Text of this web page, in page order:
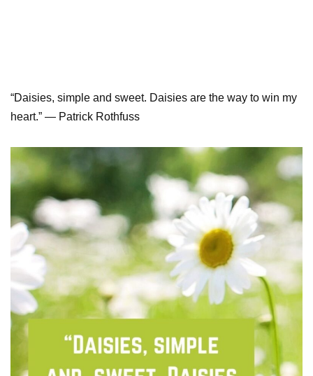
“Daisies, simple and sweet. Daisies are the way to win my
heart.” ― Patrick Rothfuss